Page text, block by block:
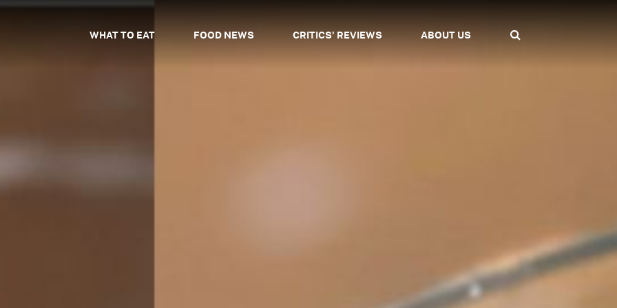
WHAT TO EAT FOOD NEWS CRITICS' REVIEWS ABOUT US